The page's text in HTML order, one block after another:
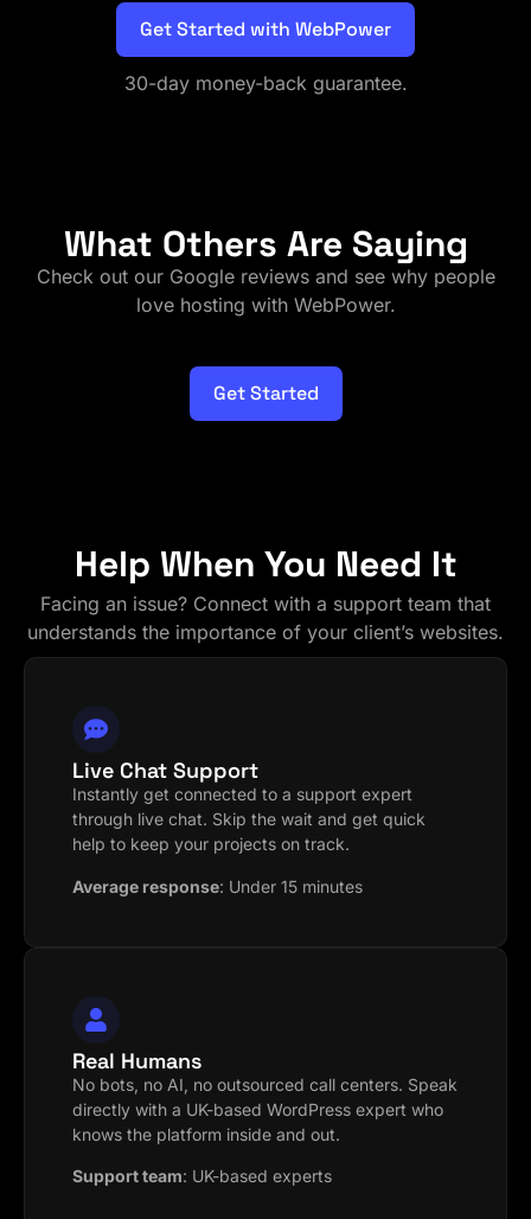
Get Started with WebPower
30-day money-back guarantee.
What Others Are Saying
Check out our Google reviews and see why people
love hosting with WebPower.
Get Started
Help When You Need It
Facing an issue? Connect with a support team that
understands the importance of your client’s websites.
Live Chat Support
Instantly get connected to a support expert
through live chat. Skip the wait and get quick
help to keep your projects on track.
Average response: Under 15 minutes
Real Humans
No bots, no AI, no outsourced call centers. Speak
directly with a UK-based WordPress expert who
knows the platform inside and out.
Support team: UK-based experts